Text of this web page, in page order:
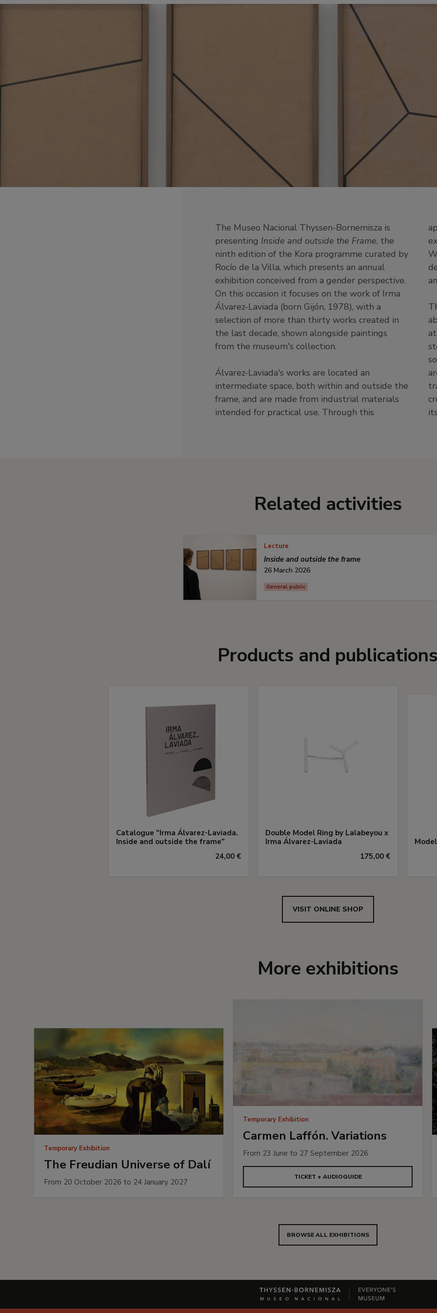
The Museo Nacional Thyssen-Bornemisza is
presenting Inside and outside the Frame, the
ninth edition of the Kora programme curated by
Rocío de la Villa, which presents an annual
exhibition conceived from a gender perspective.
On this occasion it focuses on the work of Irma
Álvarez-Laviada (born Gijón, 1978), with a
selection of more than thirty works created in
the last decade, shown alongside paintings
from the museum's collection.
Álvarez-Laviada's works are located an
intermediate space, both within and outside the
frame, and are made from industrial materials
intended for practical use. Through this
Related activities
Lecture
Inside and outside the frame
26 March 2026
General public
Products and
Catalogue "Irma Álvarez-Laviada.
Inside and outside the frame"
24,00 €
Double Model Ring by Lalabeyou x
Irma Álvarez-Laviada
175,00 €
VISIT ONLINE SHOP
More exhibitions
Temporary Exhibition
The Freudian Universe of Dalí
From 20 October 2026 to 24 January 2027
Temporary Exhibition
Carmen Laffón. Variations
From 23 June to 27 September 2026
TICKET + AUDIOGUIDE
BROWSE ALL EXHIBITIONS